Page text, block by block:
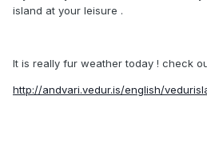
island at your leisure .
It is really fur weather today ! check
http://andvari.vedur.is/english/